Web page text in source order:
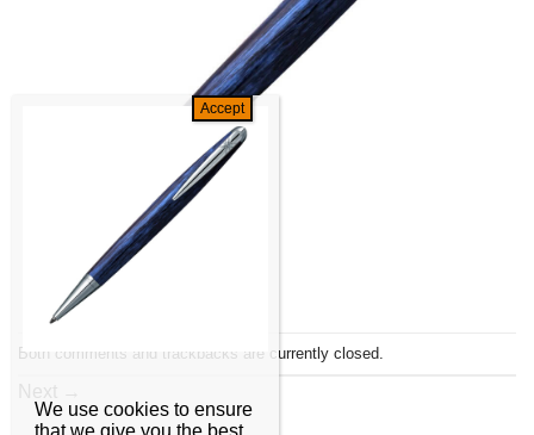
Both comments and trackbacks are currently closed.
We use cookies to ensure